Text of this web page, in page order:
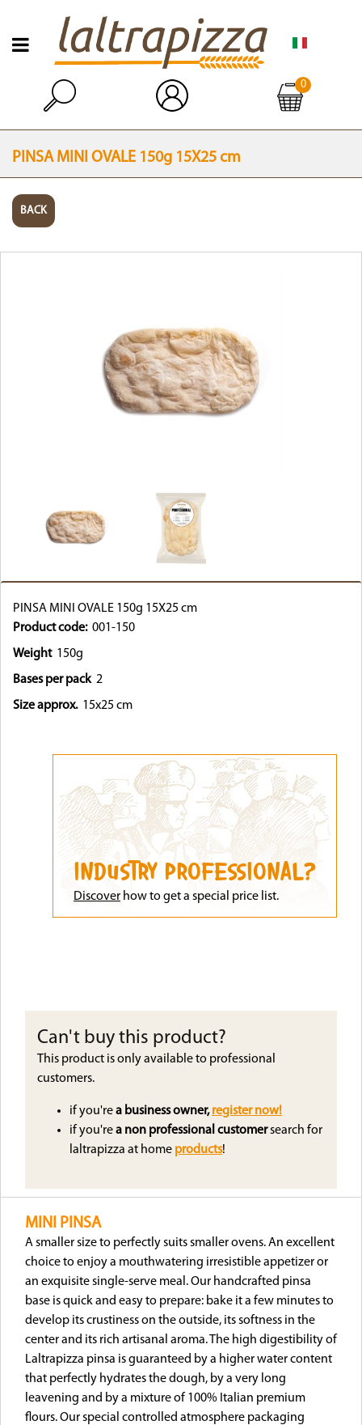
Open menu
Open
0
PINSA MINI OVALE 150g 15X25 cm
BACK
PINSA MINI OVALE 150g 15X25 cm
Product code: 001-150
Weight 150g
Bases per pack 2
Size approx. 15x25 cm
INDUSTRY PROFESSIONAL?
Discover how to get a special price list.
Can't buy this product?
This product is only available to professional
customers.
if you'rea business owner, register now!
if you'rea non professional customersearch for
laltrapizza at home products!
MINI PINSA
A smaller size to perfectly suits smaller ovens. An excellent
choice to enjoy a mouthwatering irresistible appetizer or
an exquisite single-serve meal. Our handcrafted pinsa
base is quick and easy to prepare: bake it a few minutes to
develop its crustiness on the outside, its softness in the
center and its rich artisanal aroma. The high digestibility of
Laltrapizza pinsa is guaranteed by a higher water content
that perfectly hydrates the dough, by a very long
leavening and by a mixture of 100% Italian premium
flours. Our special controlled atmosphere packaging